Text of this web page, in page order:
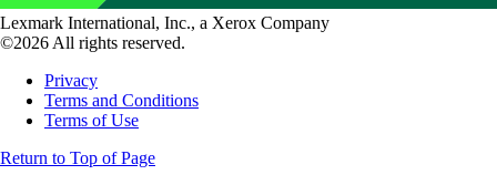
Lexmark International, Inc., a Xerox Company
©2026 All rights reserved.
Privacy
Terms and Conditions
Terms of Use
Return to Top of Page